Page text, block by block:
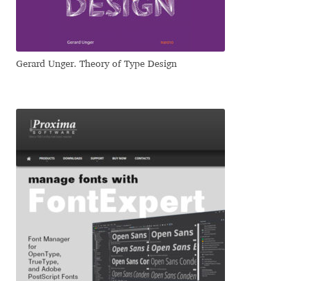
Emmanuel Besse
Eugene Tantsurin
Evgeniy Bezdenezhnykh
Evita Vilaka
Fernando Mello
Ferran Milan Oliveras
Francesco Canovaro
Gerard Unger. Theory of Type Design